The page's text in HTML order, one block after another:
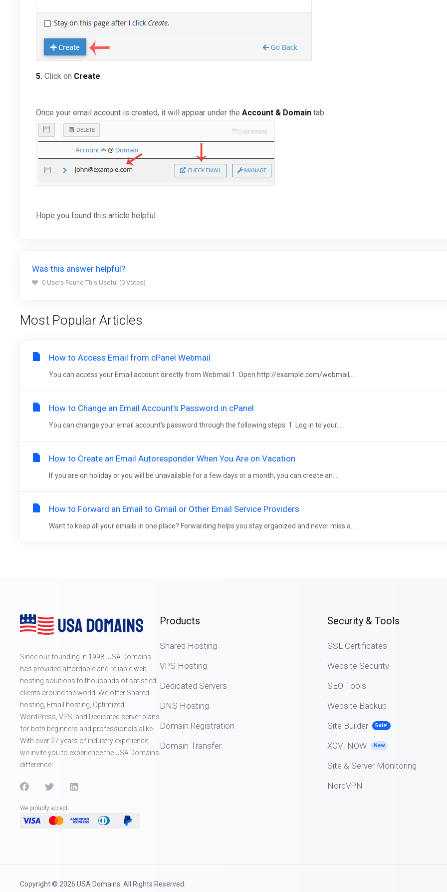
5. Click on Create.
Once your email account is created, it will appear under the Account & Domain tab.
Hope you found this article helpful.
Was this answer helpful?
0 Users Found This Useful (0 Votes)
Most Popular Articles
How to Access Email from cPanel Webmail
You can access your Email account directly from Webmail.1. Open http://example.com/webmail,...
How to Change an Email Account's Password in cPanel
You can change your email account's password through the following steps: 1. Log in to your...
How to Create an Email Autoresponder When You Are on Vacation
If you are on holiday or you will be unavailable for a few days or a month, you can create an...
How to Forward an Email to Gmail or Other Email Service Providers
Want to keep all your emails in one place? Forwarding helps you stay organized and never miss a...
Since our founding in 1998, USA Domains
has provided affordable and reliable web
hosting solutions to thousands of satisfied
clients around the world. We offer Shared
hosting, Email hosting, Optimized
WordPress, VPS, and Dedicated server plans
for both beginners and professionals alike.
With over 27 years of industry experience,
we invite you to experience the USA Domains
difference!
We proudly accept:
Products
Shared Hosting
VPS Hosting
Dedicated Servers
DNS Hosting
Domain Registration
Domain Transfer
Security & Tools
SSL Certificates
Website Security
SEO Tools
Website Backup
Site Builder
Sale!
XOVI NOW New
Site & Server Monitoring
NordVPN
Copyright © 2026 USA Domains. All Rights Reserved.